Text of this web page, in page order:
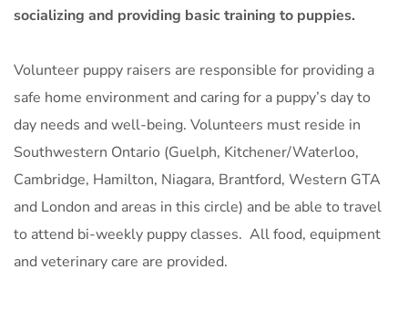
socializing and providing basic training to puppies.
Volunteer puppy raisers are responsible for providing a
safe home environment and caring for a puppy’s day to
day needs and well-being. Volunteers must reside in
Southwestern Ontario (Guelph, Kitchener/Waterloo,
Cambridge, Hamilton, Niagara, Brantford, Western GTA
and London and areas in this circle) and be able to travel
to attend bi-weekly puppy classes. All food, equipment
and veterinary care are provided.